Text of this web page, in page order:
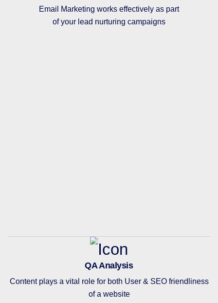
Email Marketing works effectively as part
of your lead nurturing campaigns
QA Analysis
Content plays a vital role for both User & SEO friendliness
of a website